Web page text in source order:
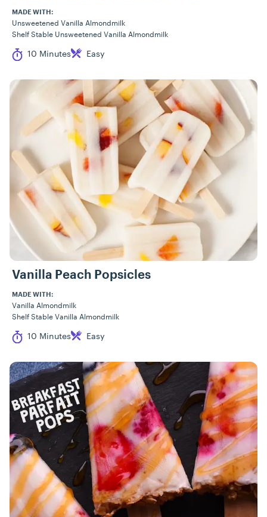
MADE WITH:
Unsweetened Vanilla Almondmilk
Shelf Stable Unsweetened Vanilla Almondmilk
Cook Time
10 Minutes
Difficulty Easy
Vanilla Peach Popsicles
MADE WITH:
Vanilla Almondmilk
Shelf Stable Vanilla Almondmilk
Cook Time
10 Minutes
Difficulty Easy